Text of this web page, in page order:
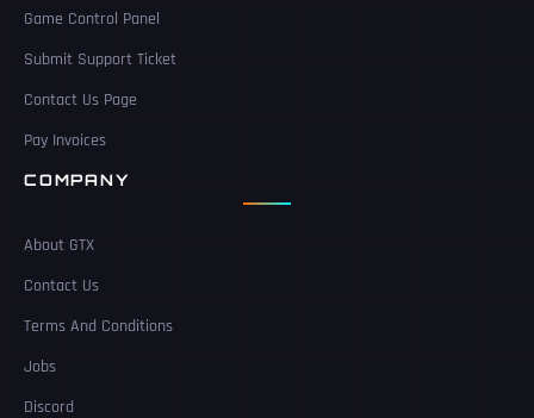
Game Control Panel
Submit Support Ticket
Contact Us Page
Pay Invoices
COMPANY
About GTX
Contact Us
Terms And Conditions
Jobs
Discord